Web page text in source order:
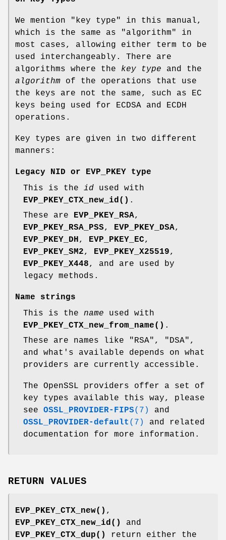
We mention "key type" in this manual,
which is the same as "algorithm" in
most cases, allowing either term to be
used interchangeably. There are
algorithms where the key type and the
algorithm of the operations that use
the keys are not the same, such as EC
keys being used for ECDSA and ECDH
operations.
Key types are given in two different
manners:
Legacy NID or EVP_PKEY type
This is the id used with
EVP_PKEY_CTX_new_id() .
These are EVP_PKEY_RSA,
EVP_PKEY_RSA_PSS, EVP_PKEY_DSA,
EVP_PKEY_DH, EVP_PKEY_EC,
EVP_PKEY_SM2, EVP_PKEY_X25519,
EVP_PKEY_X448, and are used by
legacy methods.
Name strings
This is the name used with
EVP_PKEY_CTX_new_from_name() .
These are names like "RSA", "DSA",
and what's available depends on what
providers are currently accessible.
The OpenSSL providers offer a set of
key types available this way, please
see OSSL_PROVIDER-FIPS(7)
and
OSSL_PROVIDER-default (7)
and related
documentation for more information.
RETURN VALUES
EVP_PKEY_CTX_new() ,
EVP_PKEY_CTX_new_id()
and
EVP_PKEY_CTX_dup()
return either the